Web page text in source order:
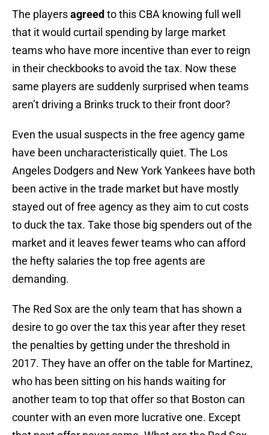
The playersagreed to this CBA knowing full well
that it would curtail spending by large market
teams who have more incentive than ever to reign
in their checkbooks to avoid the tax. Now these
same players are suddenly surprised when teams
aren’t driving a Brinks truck to their front door?
Even the usual suspects in the free agency game
have been uncharacteristically quiet. The Los
Angeles Dodgers and New York Yankees have both
been active in the trade market but have mostly
stayed out of free agency as they aim to cut costs
to duck the tax. Take those big spenders out of the
market and it leaves fewer teams who can afford
the hefty salaries the top free agents are
demanding.
The Red Sox are the only team that has shown a
desire to go over the tax this year after they reset
the penalties by getting under the threshold in
2017. They have an offer on the table for Martinez,
who has been sitting on his hands waiting for
another team to top that offer so that Boston can
counter with an even more lucrative one. Except